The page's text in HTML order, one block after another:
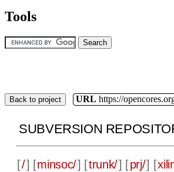
Tools
Back to project URL https://
SUBVERSION
[/] [minsoc/] [trunk/] [prj/] [